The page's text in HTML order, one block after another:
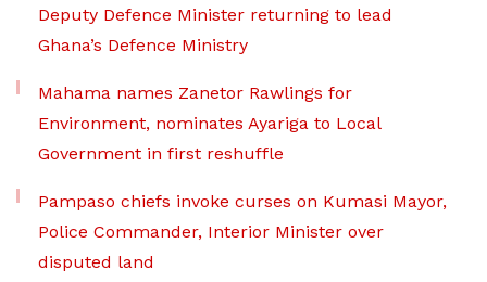
Deputy Defence Minister returning to lead
Ghana’s Defence Ministry
Mahama names Zanetor Rawlings for
Environment, nominates Ayariga to Local
Government in first reshuffle
Pampaso chiefs invoke curses on Kumasi Mayor,
Police Commander, Interior Minister over
disputed land